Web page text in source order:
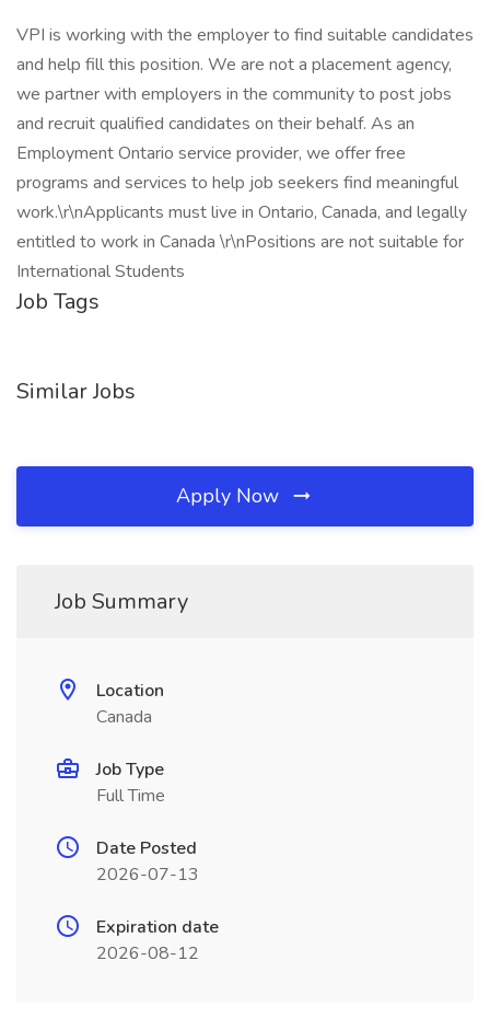
VPI is working with the employer to find suitable candidates
and help fill this position. We are not a placement agency,
we partner with employers in the community to post jobs
and recruit qualified candidates on their behalf. As an
Employment Ontario service provider, we offer free
programs and services to help job seekers find meaningful
work.\r\nApplicants must live in Ontario, Canada, and legally
entitled to work in Canada \r\nPositions are not suitable for
International Students
Job Tags
Similar Jobs
Apply Now
Job Summary
Location
Canada
Job Type
Full Time
Date Posted
2026-07-13
Expiration date
2026-08-12